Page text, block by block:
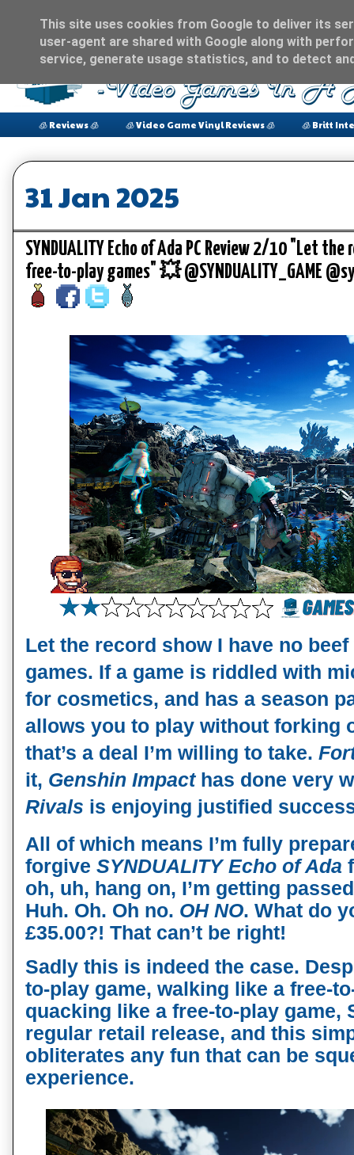
🧊 Reviews 🧊 🧊 Video Game Vinyl Reviews 🧊 🧊 Britt
31 Jan 2025
SYNDUALITY Echo of Ada PC Review 2/10 "Let
free-to-play games" 💥 @SYNDUALITY_GAME
Let the record show I have no
games. If a game is riddled with
for cosmetics, and has a season
allows you to play without forking
that’s a deal I’m willing to take.
it, Genshin Impacthas done very
Rivals is enjoying justified
All of which means I’m fully
forgive SYNDUALITY Echo of Ada
oh, uh, hang on, I’m getting
Huh. Oh. Oh no. OH NO. What do
£35.00?! That can’t be right!
Sadly this is indeed the case.
to-play game, walking like a free-
quacking like a free-to-play game,
regular retail release, and this
obliterates any fun that can be
experience.
This site uses cookies from Google to deliver its
user-agent are shared with Google along with
service, generate usage statistics, and to detect